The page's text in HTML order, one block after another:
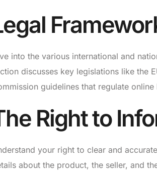
into the various international and
discusses key legislations like the
guidelines that regulate
Right to
your right to clear and
about the product, the seller, and